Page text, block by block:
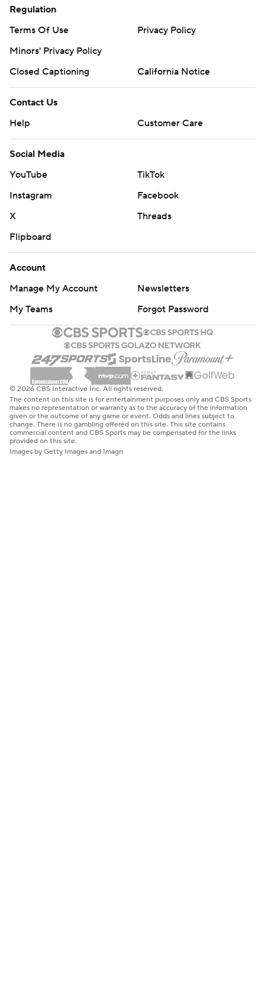
Regulation
Terms Of Use
Privacy Policy
Minors' Privacy Policy
Closed Captioning
California Notice
Contact Us
Help
Customer Care
Social Media
YouTube
TikTok
Instagram
Facebook
X
Threads
Flipboard
Account
Manage My Account
Newsletters
My Teams
Forgot Password
© 2026 CBS Interactive Inc. All rights reserved.
The content on this site is for entertainment purposes only and CBS Sports
makes no representation or warranty as to the accuracy of the information
given or the outcome of any game or event. Odds and lines subject to
change. There is no gambling offered on this site. This site contains
commercial content and CBS Sports may be compensated for the links
provided on this site.
Images by Getty Images and Imagn